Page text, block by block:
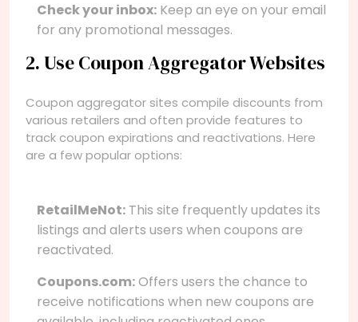
Check your inbox: Keep an eye on your email
for any promotional messages.
2. Use Coupon Aggregator Websites
Coupon aggregator sites compile discounts from
various retailers and often provide features to
track coupon expirations and reactivations. Here
are a few popular options:
RetailMeNot: This site frequently updates its
listings and alerts users when coupons are
reactivated.
Coupons.com:Offers users the chance to
receive notifications when new coupons are